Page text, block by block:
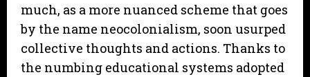
much, as a more nuanced scheme that goes
by the name neocolonialism, soon usurped
collective thoughts and actions. Thanks to
the numbing educational systems adopted